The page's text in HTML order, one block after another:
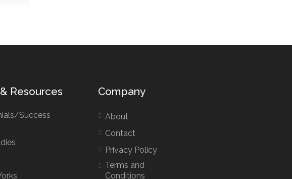
Resources
Success
Company
About
Contact
Privacy Policy
Terms and
Conditions